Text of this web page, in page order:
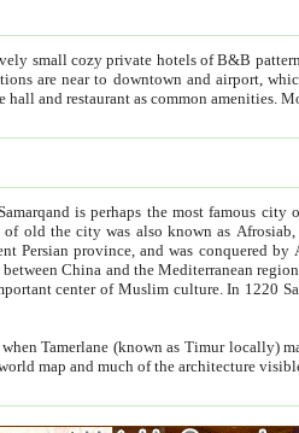
clear downtown area in Tashkent.
Samarqand is perhaps the most famous
Maracanda by the Greeks. The city was the capital of
and was conquered by Alexander the Great in 329 BC. It
AD, it was conquered by the Arabs and
In 1220 Samarkand was almost completely destroyed by the Mongol ruler
(known as Timur locally) made it the capital of his empire in
Samarkand on the world map and much of